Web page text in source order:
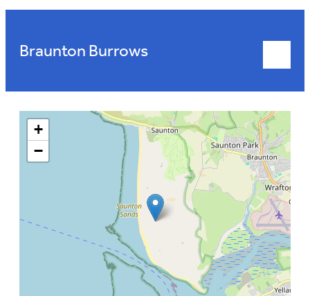
Braunton Burrows
+
−